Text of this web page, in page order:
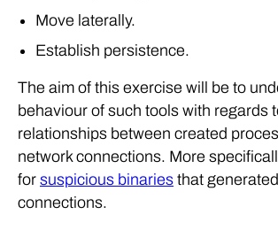
Move laterally.
Establish persistence.
The aim of this exercise will be to
behaviour of such tools with regards
relationships between created
network connections. More
for suspicious binaries that
connections.